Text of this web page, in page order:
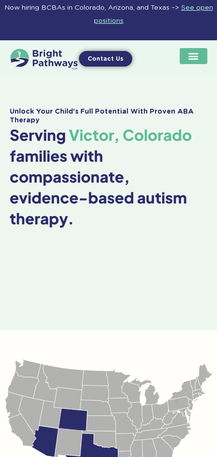
Skip
Now hiring BCBAs in Colorado, Arizona, and Texas –> See open
positions
Contact Us
Unlock Your Child's Full Potential With Proven ABA
Therapy
ServingVictor, Colorado
families with
compassionate,
evidence-based autism
therapy.